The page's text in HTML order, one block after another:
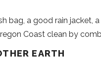
bag, a good rain jacket,
Coast clean by
EARTH